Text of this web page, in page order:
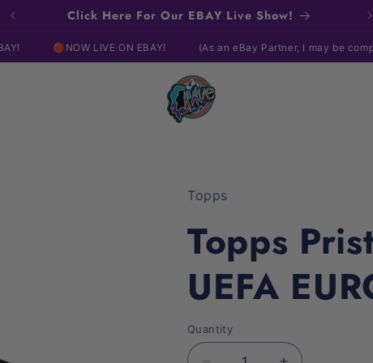
Click Here For Our EBAY Live Show!
🔴NOW LIVE ON EBAY! (As an eBay Partner, I may be compensated
Topps
Topps
UEFA
Quantity